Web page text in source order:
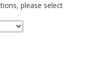
please select